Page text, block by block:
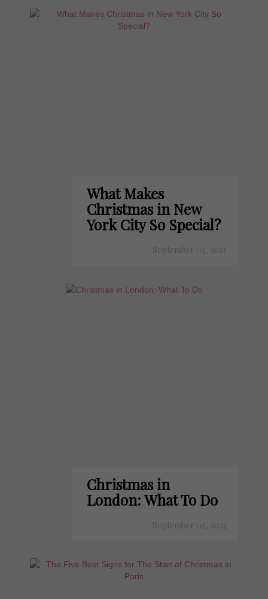
What Makes
Christmas in New
York City So Special?
September 03, 2023
Christmas in
London: What To Do
September 02, 2023